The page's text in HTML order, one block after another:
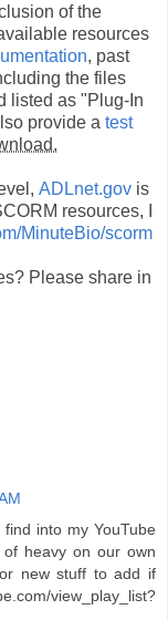
of the
resources
, past
the files
listed as "Plug-In
provide a test
ADLnet.gov is
resources, I
MinuteBio/scorm
Please share in
into my YouTube
of heavy on our own
new stuff to add if
view_play_list?